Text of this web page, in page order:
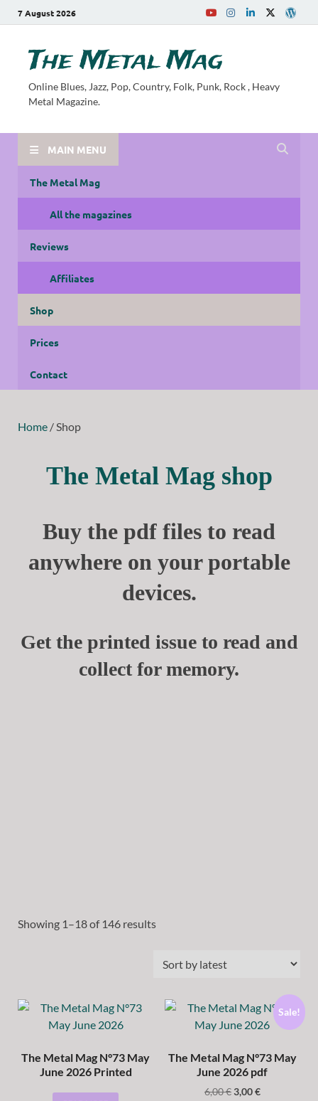
7 August 2026
The Metal Mag
Online Blues, Jazz, Pop, Country, Folk, Punk, Rock , Heavy
Metal Magazine.
MAIN MENU
The Metal Mag
All the magazines
Reviews
Affiliates
Shop
Prices
Contact
Home / Shop
The Metal Mag shop
Buy the pdf files to read
anywhere on your portable
devices.
Get the printed issue to read and
collect for memory.
Showing 1–18 of 146 results
The Metal Mag N°73 May
June 2026 Printed
Sale!
The Metal Mag N°73 May
June 2026 pdf
6,00€3,00€